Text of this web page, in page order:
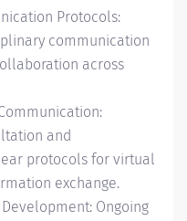
Protocols:
communication
across
and
protocols for virtual
exchange.
Ongoing